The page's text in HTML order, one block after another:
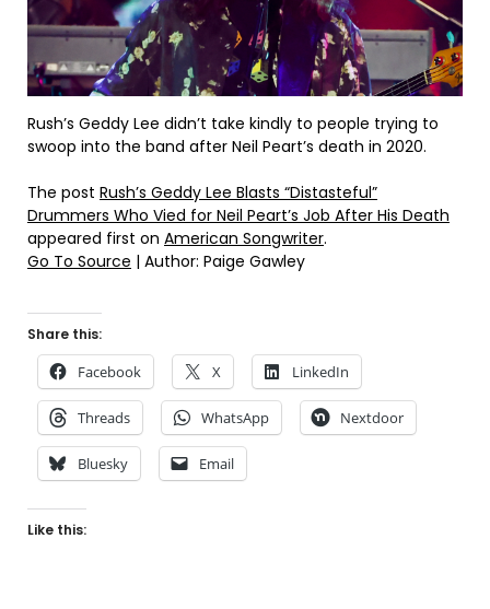
Rush’s Geddy Lee didn’t take kindly to people trying to
swoop into the band after Neil Peart’s death in 2020.
The post Rush’s Geddy Lee Blasts “Distasteful”
Drummers Who Vied for Neil Peart’s Job After His Death
appeared first on American Songwriter.
Go To Source | Author: Paige Gawley
Share this:
Facebook X LinkedIn
Threads WhatsApp Nextdoor
Bluesky Email
Like this: